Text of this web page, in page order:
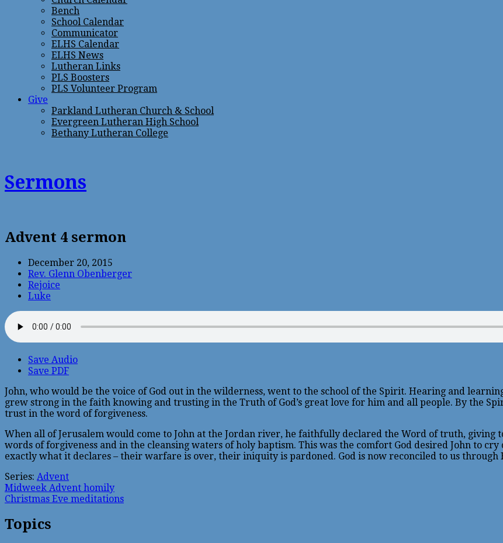
Bench
School Calendar
Communicator
ELHS Calendar
ELHS News
Lutheran Links
PLS Boosters
PLS Volunteer Program
Give
Parkland Lutheran Church & School
Evergreen Lutheran High School
Bethany Lutheran College
Sermons
Advent 4 sermon
December 20, 2015
Rev. Glenn Obenberger
Rejoice
Luke
Save Audio
Save PDF
John, who would be the voice of God out in the wilderness, went to the school of the Spirit. Hearing and
grew strong in the faith knowing and trusting in the Truth of God’s great love for him and all people. By the
trust in the word of forgiveness.
When all of Jerusalem would come to John at the Jordan river, he faithfully declared the Word of truth,
words of forgiveness and in the cleansing waters of holy baptism. This was the comfort God desired John to
exactly what it declares – their warfare is over, their iniquity is pardoned. God is now reconciled to us through
Series: Advent
Midweek Advent homily
Christmas Eve meditations
Topics